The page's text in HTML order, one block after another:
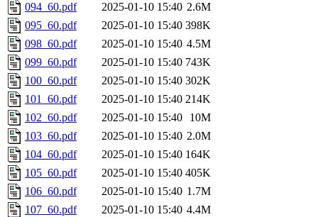
094_60.pdf
2025-01-10 15:40 2.6M
095_60.pdf
2025-01-10 15:40 398K
098_60.pdf
2025-01-10 15:40 4.5M
099_60.pdf
2025-01-10 15:40 743K
100_60.pdf
2025-01-10 15:40 302K
101_60.pdf
2025-01-10 15:40 214K
102_60.pdf
2025-01-10 15:40
10M
103_60.pdf
2025-01-10 15:40 2.0M
104_60.pdf
2025-01-10 15:40 164K
105_60.pdf
2025-01-10 15:40 405K
106_60.pdf
2025-01-10 15:40 1.7M
107_60.pdf
2025-01-10 15:40 4.4M